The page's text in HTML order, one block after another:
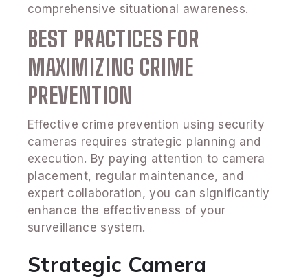
comprehensive situational awareness.
BEST PRACTICES FOR
MAXIMIZING CRIME
PREVENTION
Effective crime prevention using security
cameras requires strategic planning and
execution. By paying attention to camera
placement, regular maintenance, and
expert collaboration, you can significantly
enhance the effectiveness of your
surveillance system.
Strategic Camera